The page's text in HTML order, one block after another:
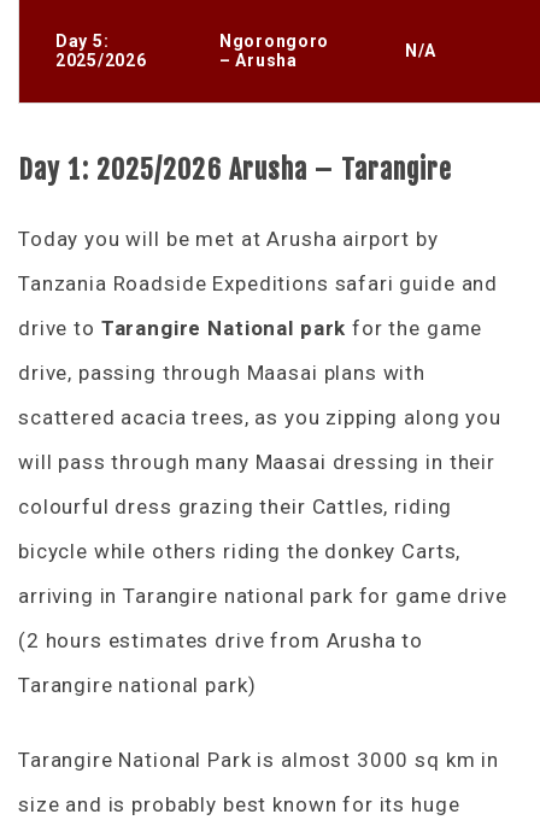
Day 5:
2025/2026
Ngorongoro
– Arusha
N/A
Day 1: 2025/2026 Arusha – Tarangire
Today you will be met at Arusha airport by
Tanzania Roadside Expeditions safari guide and
drive to Tarangire National park for the game
drive, passing through Maasai plans with
scattered acacia trees, as you zipping along you
will pass through many Maasai dressing in their
colourful dress grazing their Cattles, riding
bicycle while others riding the donkey Carts,
arriving in Tarangire national park for game drive
(2 hours estimates drive from Arusha to
Tarangire national park)
Tarangire National Park is almost 3000 sq km in
size and is probably best known for its huge